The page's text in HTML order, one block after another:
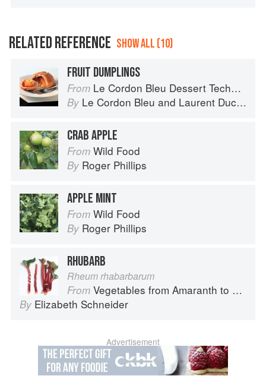
RELATED REFERENCE SHOW ALL (10)
FRUIT DUMPLINGS
From Le Cordon Bleu Dessert Techniques
By Le Cordon Bleu and Laurent Duchêne
CRAB APPLE
From Wild Food
By Roger Phillips
APPLE MINT
From Wild Food
By Roger Phillips
RHUBARB
Rheum rhabarbarum
From Vegetables from Amaranth to Zucchini
By Elizabeth Schneider
Advertisement